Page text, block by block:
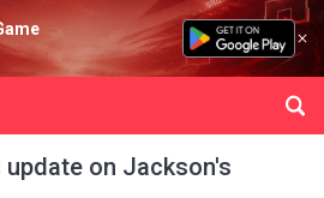
on Jackson's